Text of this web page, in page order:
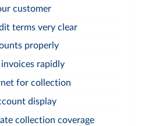
customer
terms very clear
properly
rapidly
for collection
display
collection coverage